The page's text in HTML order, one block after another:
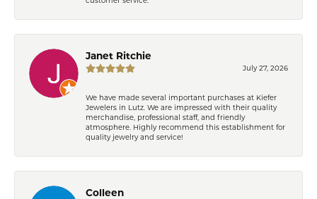
Janet Ritchie
July 27, 2026
We have made several important purchases at Kiefer
Jewelers in Lutz. We are impressed with their quality
merchandise, professional staff, and friendly
atmosphere. Highly recommend this establishment for
quality jewelry and service!
Colleen